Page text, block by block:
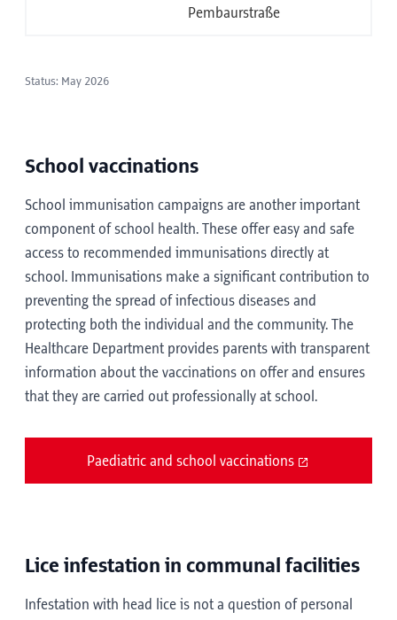
Pembaurstraße
Status: May 2026
School vaccinations
School immunisation campaigns are another important
component of school health. These offer easy and safe
access to recommended immunisations directly at
school. Immunisations make a significant contribution to
preventing the spread of infectious diseases and
protecting both the individual and the community. The
Healthcare Department provides parents with transparent
information about the vaccinations on offer and ensures
that they are carried out professionally at school.
Paediatric and school vaccinations
Lice infestation in communal facilities
Infestation with head lice is not a question of personal